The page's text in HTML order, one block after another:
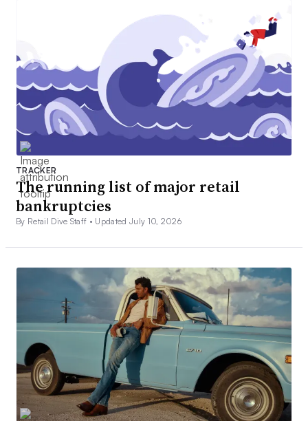
TRACKER
The running list of major retail
bankruptcies
By Retail Dive Staff • Updated July 10, 2026